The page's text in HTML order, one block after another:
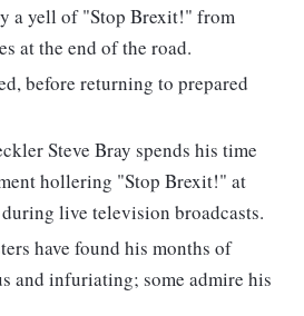
a yell of "Stop Brexit!" from
at the end of the road.
before returning to prepared
Steve Bray spends his time
hollering "Stop Brexit!" at
live television broadcasts.
have found his months of
and infuriating; some admire his